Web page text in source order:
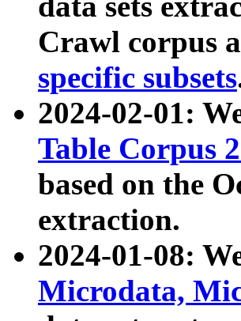
Crawl corpus
specific subsets
2024-02-01:
Table Corpus
based on the
extraction.
2024-01-08:
Microdata,